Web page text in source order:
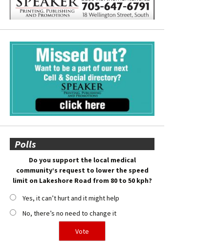
Polls
Do you support the local medical
community’s request to lower the speed
limit on Lakeshore Road from 80 to 50 kph?
Yes, it can’t hurt and it might help
No, there’s no need to change it